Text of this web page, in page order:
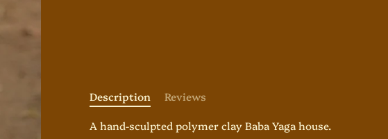
Description
Reviews
A hand-sculpted polymer clay Baba Yaga house.